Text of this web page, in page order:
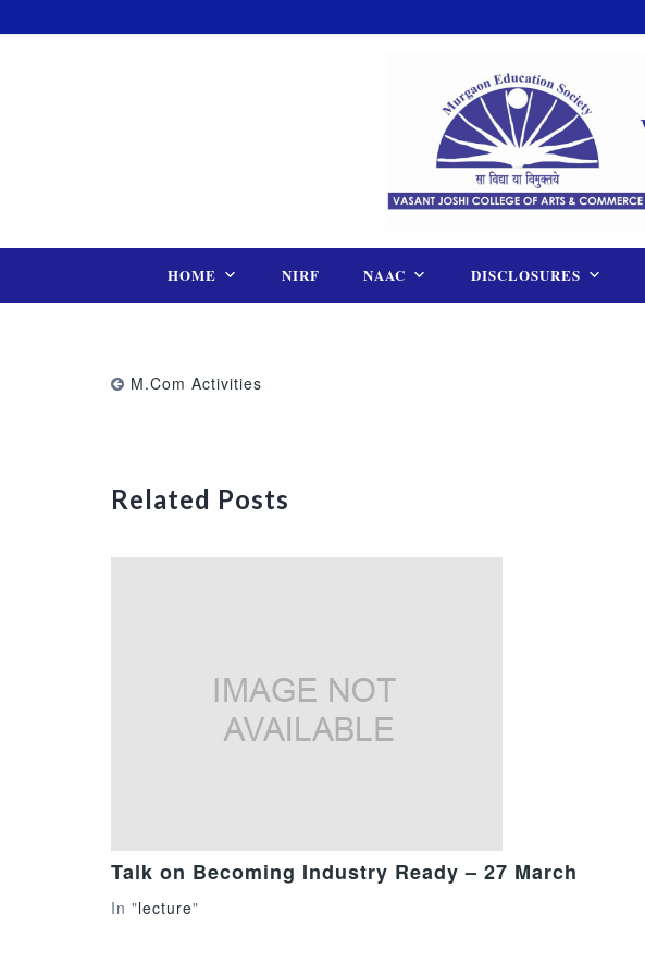
HOME NIRF NAAC DISCLOSURES
M.Com Activities
Related Posts
Talk on Becoming Industry Ready – 27 March
In "lecture"